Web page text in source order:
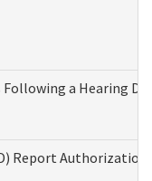
a Hearing
Report